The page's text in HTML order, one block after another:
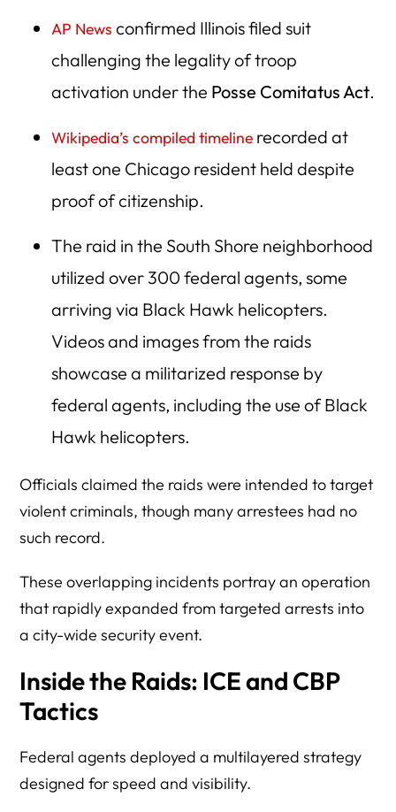
AP News confirmed Illinois filed suit
challenging the legality of troop
activation under the Posse Comitatus Act.
Wikipedia’s compiled timelinerecorded at
least one Chicago resident held despite
proof of citizenship.
The raid in the South Shore neighborhood
utilized over 300 federal agents, some
arriving via Black Hawk helicopters.
Videos and images from the raids
showcase a militarized response by
federal agents, including the use of Black
Hawk helicopters.
Officials claimed the raids were intended to target
violent criminals, though many arrestees had no
such record.
These overlapping incidents portray an operation
that rapidly expanded from targeted arrests into
a city-wide security event.
Inside the Raids: ICE and CBP
Tactics
Federal agents deployed a multilayered strategy
designed for speed and visibility.